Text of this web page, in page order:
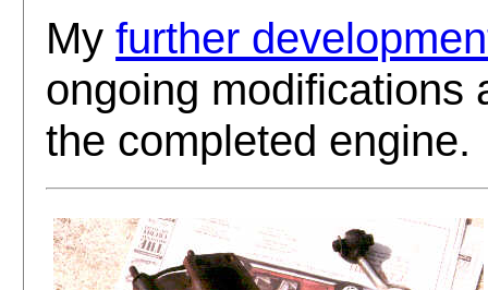
Myfurther
ongoing modifications
the completed engine.